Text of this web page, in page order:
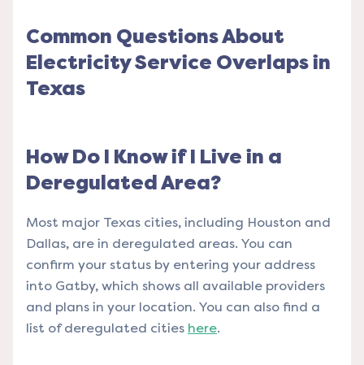
Common Questions About
Electricity Service Overlaps in
Texas
How Do I Know if I Live in a
Deregulated Area?
Most major Texas cities, including Houston and
Dallas, are in deregulated areas. You can
confirm your status by entering your address
into Gatby, which shows all available providers
and plans in your location. You can also find a
list of deregulated cities here.